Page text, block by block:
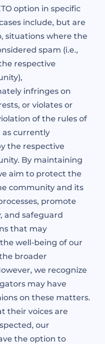
option in specific
include, but are
situations where the
spam (i.e.,
respective
infringes on
or violates or
of the rules of
currently
the respective
By maintaining
aim to protect the
community and its
promote
and safeguard
that may
well-being of our
broader
we recognize
may have
on these matters.
their voices are
our
the option to